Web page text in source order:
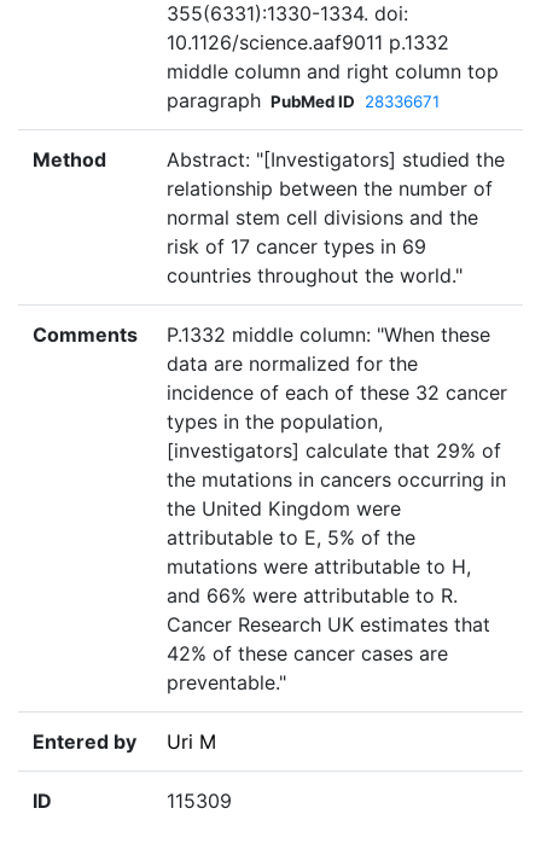
355(6331):1330-1334. doi:
10.1126/science.aaf9011 p.1332
middle column and right column top
paragraph PubMed ID 28336671
Method
Abstract: "[Investigators] studied the
relationship between the number of
normal stem cell divisions and the
risk of 17 cancer types in 69
countries throughout the world."
Comments
P.1332 middle column: "When these
data are normalized for the
incidence of each of these 32 cancer
types in the population,
[investigators] calculate that 29% of
the mutations in cancers occurring in
the United Kingdom were
attributable to E, 5% of the
mutations were attributable to H,
and 66% were attributable to R.
Cancer Research UK estimates that
42% of these cancer cases are
preventable."
Entered by Uri M
ID 115309